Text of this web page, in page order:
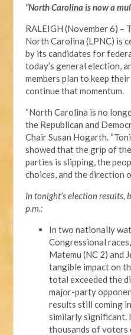
“North Carolina is now a
RALEIGH (November 6)
North Carolina (LPNC) is
by its candidates for
today’s general election,
members plan to keep
continue that momentum.
“North Carolina is no
the Republican and
Chair Susan Hogarth.
showed that the grip of
parties is slipping, the
choices, and the direction
In tonight’s election results,
p.m.:
In two nationally
Congressional
Matemu (NC 2) and
tangible impact on
total exceeded the
major-party
results still coming
similarly significant.
thousands of voters